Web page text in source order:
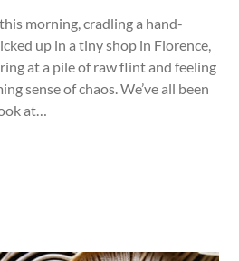
morning, cradling a hand-
up in a tiny shop in Florence,
at a pile of raw flint and feeling
sense of chaos. We’ve all been
at…